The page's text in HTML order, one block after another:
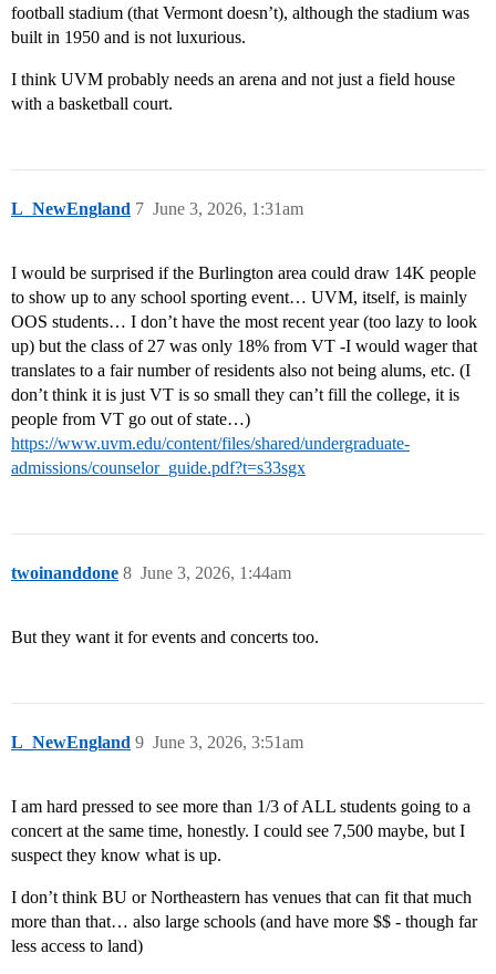
football stadium (that Vermont doesn’t), although the stadium was
built in 1950 and is not luxurious.
I think UVM probably needs an arena and not just a field house
with a basketball court.
L_NewEngland June 3, 2026, 1:31am
7
I would be surprised if the Burlington area could draw 14K people
to show up to any school sporting event… UVM, itself, is mainly
OOS students… I don’t have the most recent year (too lazy to look
up) but the class of 27 was only 18% from VT -I would wager that
translates to a fair number of residents also not being alums, etc. (I
don’t think it is just VT is so small they can’t fill the college, it is
people from VT go out of state…)
https://www.uvm.edu/content/files/shared/undergraduate-
admissions/counselor_guide.pdf?t=s33sgx
twoinanddone June 3, 2026, 1:44am
8
But they want it for events and concerts too.
L_NewEngland June 3, 2026, 3:51am
9
I am hard pressed to see more than 1/3 of ALL students going to a
concert at the same time, honestly. I could see 7,500 maybe, but I
suspect they know what is up.
I don’t think BU or Northeastern has venues that can fit that much
more than that… also large schools (and have more $$ - though far
less access to land)